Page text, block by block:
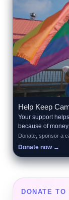
Help Keep
Your support
because of
Donate, sponsor a
Donate now →
DONATE